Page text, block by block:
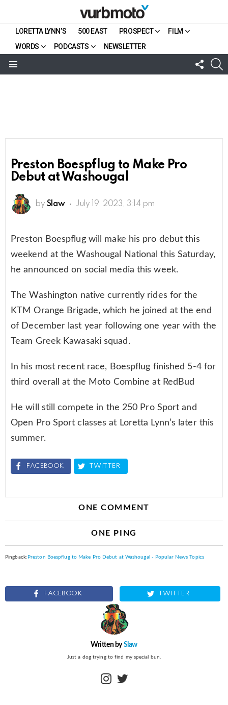
LORETTA LYNN’S 500 EAST PROSPECT
FILM
WORDS
PODCASTS NEWSLETTER
US
Preston Boespflug to Make Pro
Debut at Washougal
by Slaw July 19, 2023, 3:14 pm
Preston Boespflug will make his pro debut this
weekend at the Washougal National this Saturday,
he announced on social media this week.
The Washington native currently rides for the
KTM Orange Brigade, which he joined at the end
of December last year following one year with the
Team Greek Kawasaki squad.
In his most recent race, Boespflug finished 5-4 for
third overall at the Moto Combine at RedBud
He will still compete in the 250 Pro Sport and
Open Pro Sport classes at Loretta Lynn’s later this
summer.
FACEBOOK TWITTER
ONE COMMENT
ONE PING
Pingback: Preston Boespflug to Make Pro Debut at Washougal - Popular News Topics
FACEBOOK TWITTER
Written bySlaw
Just a dog trying to find my special bun.
instagram